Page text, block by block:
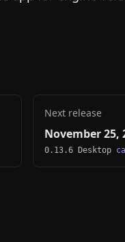
Next release
November 25,
0.13.6 Desktop